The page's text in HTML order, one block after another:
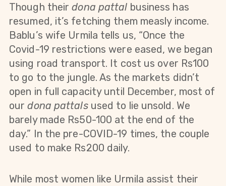
Though theirdona pattal business has
resumed, it’s fetching them measly income.
Bablu’s wife Urmila tells us, “Once the
Covid-19 restrictions were eased, we began
using road transport. It cost us over Rs100
to go to the jungle. As the markets didn’t
open in full capacity until December, most of
ourdona pattals used to lie unsold. We
barely made Rs50-100 at the end of the
day.” In the pre-COVID-19 times, the couple
used to make Rs200 daily.
While most women like Urmila assist their